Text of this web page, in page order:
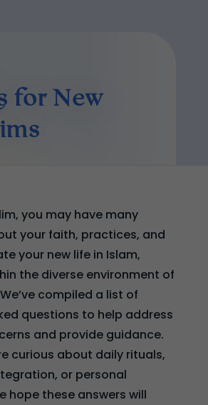
for New
you may have many
your faith, practices, and
your new life in Islam,
the diverse environment of
compiled a list of
questions to help address
and provide guidance.
curious about daily rituals,
or personal
hope these answers will